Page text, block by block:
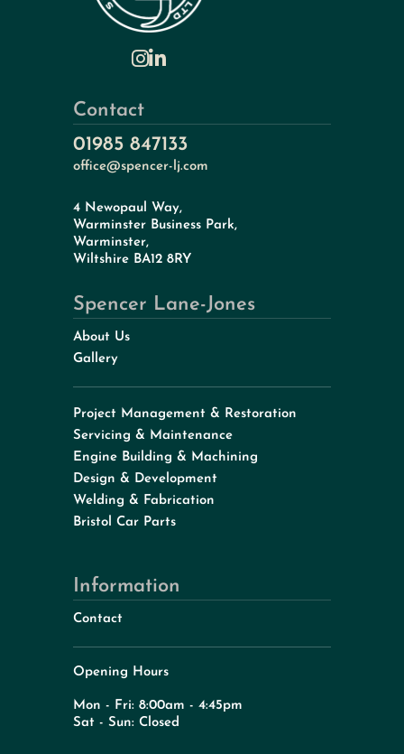
Contact
01985 847133
office@spencer-lj.com
4 Newopaul Way,
Warminster Business Park,
Warminster,
Wiltshire BA12 8RY
Spencer Lane-Jones
About Us
Gallery
Project Management & Restoration
Servicing & Maintenance
Engine Building & Machining
Design & Development
Welding & Fabrication
Bristol Car Parts
Information
Contact
Opening Hours
Mon - Fri: 8:00am - 4:45pm
Sat - Sun: Closed